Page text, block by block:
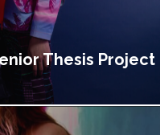
Thesis Project